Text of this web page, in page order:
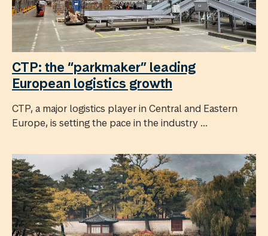
CTP: the “parkmaker” leading
European logistics growth
CTP, a major logistics player in Central and Eastern
Europe, is setting the pace in the industry ...